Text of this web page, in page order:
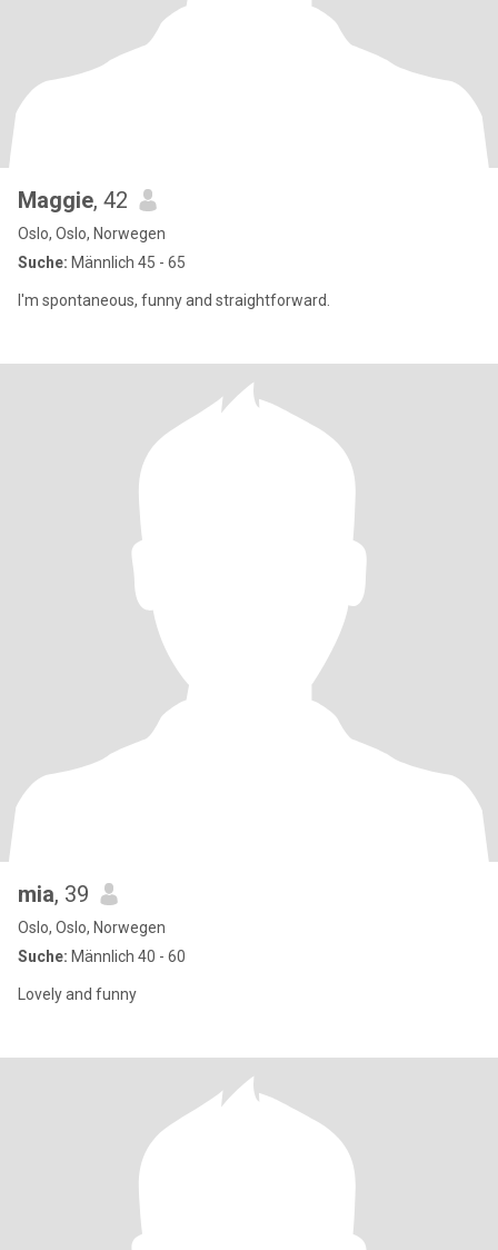
Maggie, 42
Oslo, Oslo, Norwegen
Suche: Männlich 45 - 65
I'm spontaneous, funny and straightforward.
mia, 39
Oslo, Oslo, Norwegen
Suche: Männlich 40 - 60
Lovely and funny